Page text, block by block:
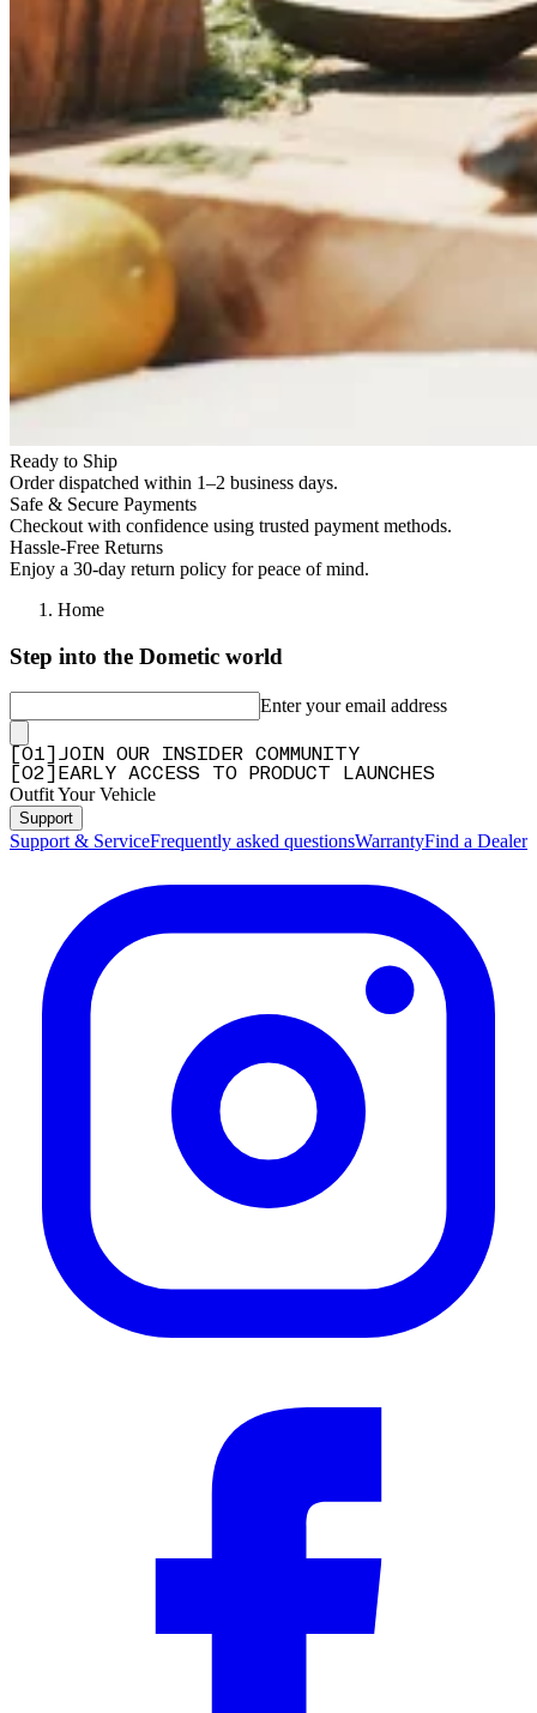
Ready to Ship
Order dispatched within 1–2 business days.
Safe & Secure Payments
Checkout with confidence using trusted payment methods.
Hassle-Free Returns
Enjoy a 30-day return policy for peace of mind.
Home
Step into the Dometic world
Enter your email address
01
JOIN OUR INSIDER COMMUNITY
02 EARLY ACCESS TO PRODUCT LAUNCHES
Outfit Your Vehicle
Support
Support & ServiceFrequently asked questionsWarrantyFind a Dealer